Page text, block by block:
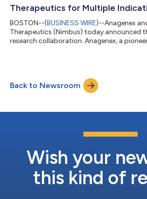
Therapeutics for Multiple
BOSTON--(BUSINESS WIRE)--Anagenex
Therapeutics (Nimbus) today announced
research collaboration. Anagenex, a
Through this multi-target collaboration,
apply Anagenex’s AI driven parallel
Back to Newsroom
Wish your
this kind of